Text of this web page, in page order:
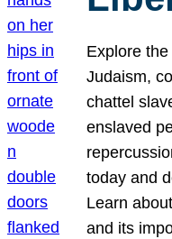
Explore
Judaism,
chattel
enslaved
today and
Learn
and its